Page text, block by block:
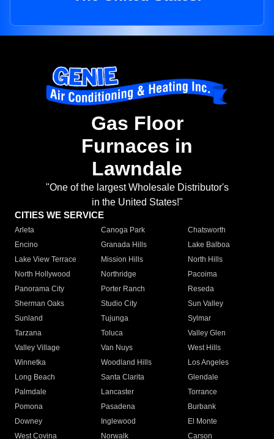
Gas Floor
Furnaces in
Lawndale
"One of the largest Wholesale Distributor's
in the United States!"
CITIES WE SERVICE
Arleta Canoga Park
Chatsworth
Encino
Granada Hills
Lake Balboa
Lake View Terrace
Mission Hills
North Hills
North Hollywood
Northridge
Pacoima
Panorama City
Porter Ranch
Reseda
Sherman Oaks
Studio City
Sun Valley
Sunland
Tujunga
Sylmar
Tarzana
Toluca
Valley Glen
Valley Village
Van Nuys
West Hills
Winnetka
Woodland Hills
Los Angeles
Long Beach
Santa Clarita
Glendale
Palmdale
Lancaster
Torrance
Pomona
Pasadena
Burbank
Downey
Inglewood
El Monte
West Covina
Norwalk
Carson